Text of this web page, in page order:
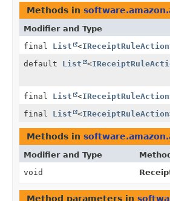
Methods in
Modifier and Type
final List <IReceiptRuleAction
default List <
final List <IReceiptRuleAction
final List <IReceiptRuleAction
Methods in
Modifier and Type
void
Method parameters in